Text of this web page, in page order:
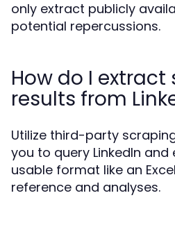
only extract publicly
potential repercussions.
How do I extract
results from
Utilize third-party
you to query LinkedIn
usable format like an
reference and analyses.